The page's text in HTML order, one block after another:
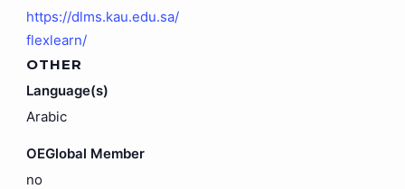
https://dlms.kau.edu.sa/
flexlearn/
OTHER
Language(s)
Arabic
OEGlobal Member
no